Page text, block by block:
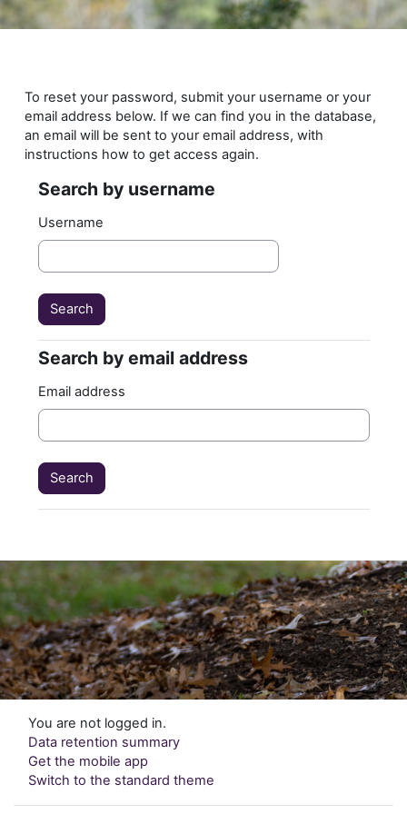
Skip to main content
To reset your password, submit your username or your
email address below. If we can find you in the database,
an email will be sent to your email address, with
instructions how to get access again.
Search by username
Search by username
Username
Search by email address
Search by email address
Email address
You are not logged in.
Data retention summary
Get the mobile app
Switch to the standard theme